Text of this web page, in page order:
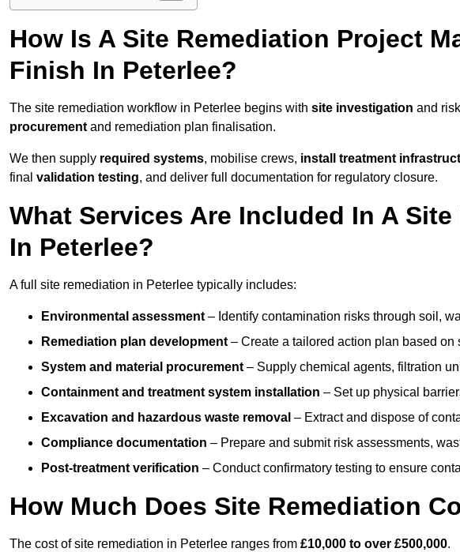
How Is A Site Remediation Project
Finish In Peterlee?
The site remediation workflow in Peterlee begins with site investigation and
procurement and remediation plan finalisation.
We then supply required systems, mobilise crews, install treatment
final validation testing, and deliver full documentation for regulatory closure.
What Services Are Included In A
In Peterlee?
A full site remediation in Peterlee typically includes:
Environmental assessment – Identify contamination risks through soil,
Remediation plan development – Create a tailored action plan based
System and material procurement – Supply chemical agents, filtration
Containment and treatment system installation – Set up physical
Excavation and hazardous waste removal – Extract and dispose of
Compliance documentation – Prepare and submit risk assessments,
Post-treatment verification – Conduct confirmatory testing to ensure
How Much Does Site Remediation
The cost of site remediation in Peterlee ranges from £10,000 to over £500,000.